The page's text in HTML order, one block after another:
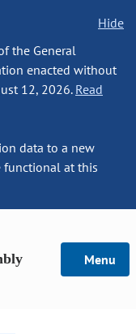
Hide
the General
enacted without
12, 2026. Read
data to a new
functional at this
Menu